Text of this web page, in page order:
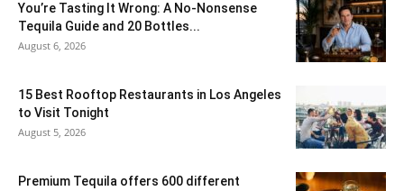
You’re Tasting It Wrong: A No-Nonsense
Tequila Guide and 20 Bottles...
August 6, 2026
15 Best Rooftop Restaurants in Los Angeles
to Visit Tonight
August 5, 2026
Premium Tequila offers 600 different